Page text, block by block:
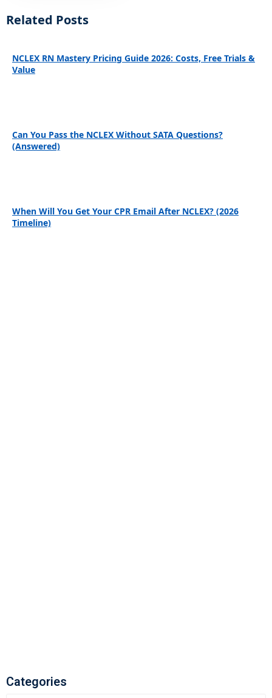
Related Posts
NCLEX RN Mastery Pricing Guide 2026: Costs, Free Trials &
Value
Can You Pass the NCLEX Without SATA Questions?
(Answered)
When Will You Get Your CPR Email After NCLEX? (2026
Timeline)
Categories